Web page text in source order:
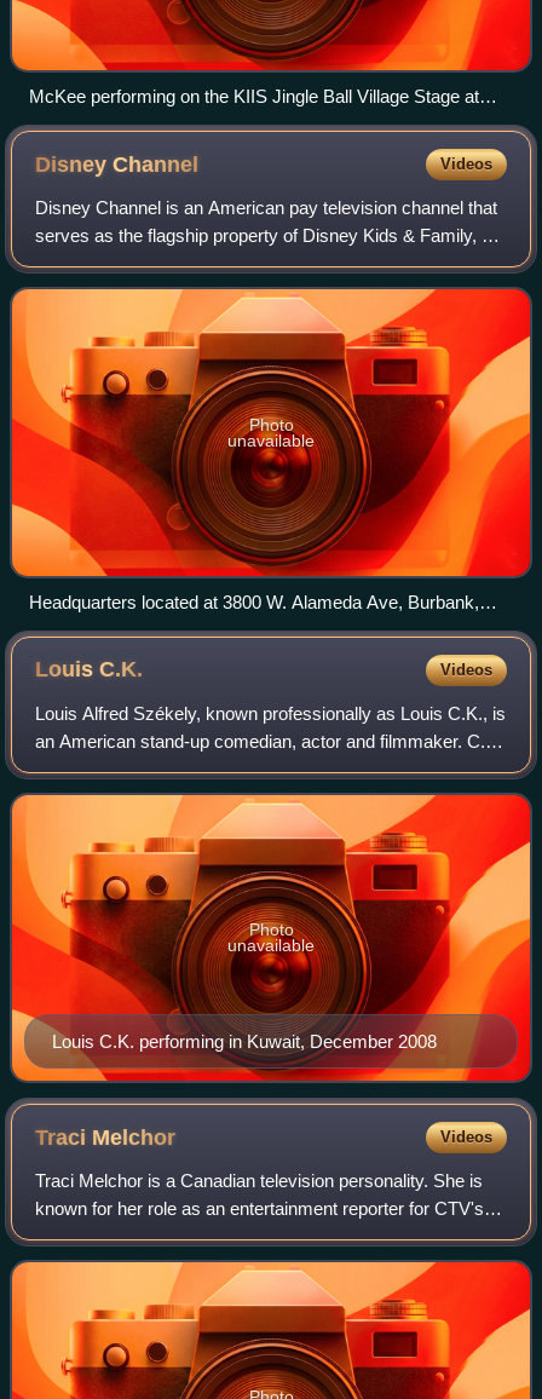
McKee performing on the KIIS Jingle Ball Village Stage at
Staples Center in Los Angeles in 2013
DisneyChannel Videos
Disney Channel is an American pay television channel that
serves as the flagship property of Disney Kids & Family, a
unit of the Disney Entertainment business segment of the
Walt Disney Company.
Photo
unavailable
Headquarters located at 3800 W. Alameda Ave, Burbank,
California. Pictured on March 3, 2008.
LouisC.K. Videos
Louis Alfred Székely, known professionally as Louis C.K., is
an American stand-up comedian, actor and filmmaker. C.K.
has won six Emmy Awards, and three Grammy Awards,
three Critics' Choice Awards, th
Louis C.K. performing in Kuwait, December 2008
Photo
unavailable
Traci Melchor Videos
Traci Melchor is a Canadian television personality. She is
known for her role as an entertainment reporter for CTV's
series etalk and as a judge of the reality competition series
Canada's Drag Race. M